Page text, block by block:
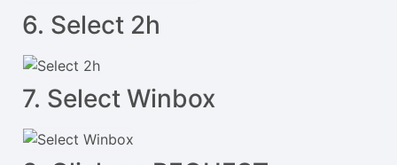
6. Select 2h
7. Select Winbox